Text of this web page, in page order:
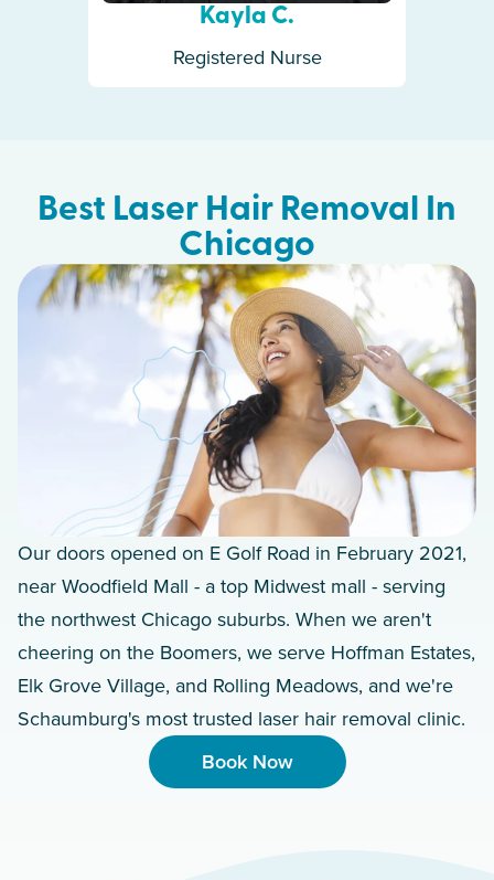
Kayla C.
Registered Nurse
Best Laser Hair Removal In
Chicago
Our doors opened on E Golf Road in February 2021,
near Woodfield Mall - a top Midwest mall - serving
the northwest Chicago suburbs. When we aren't
cheering on the Boomers, we serve Hoffman Estates,
Elk Grove Village, and Rolling Meadows, and we're
Schaumburg's most trusted laser hair removal clinic.
Book Now